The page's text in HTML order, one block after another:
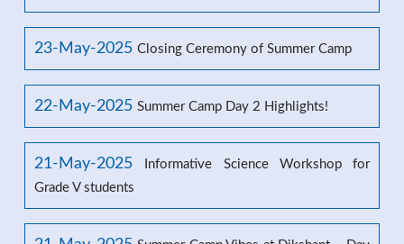
23-May-2025 Closing Ceremony of Summer Camp
22-May-2025 Summer Camp Day 2 Highlights!
21-May-2025
Informative Science Workshop for
Grade V students